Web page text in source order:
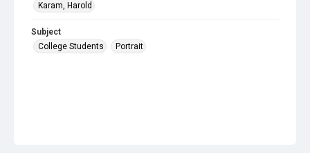
Karam, Harold
Subject
College Students
Portrait